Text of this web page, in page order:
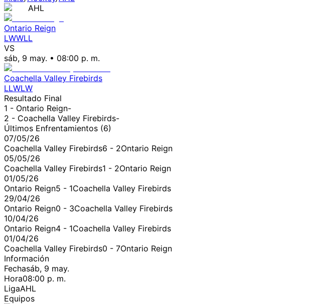
AHL
Ontario Reign
LWWLL
VS
sáb, 9 may. • 08:00 p. m.
Coachella Valley Firebirds
LLWLW
Resultado Final
1 - Ontario Reign-
2 - Coachella Valley Firebirds-
Últimos Enfrentamientos (6)
07/05/26
Coachella Valley Firebirds6 - 2Ontario Reign
05/05/26
Coachella Valley Firebirds1 - 2Ontario Reign
01/05/26
Ontario Reign5 - 1Coachella Valley Firebirds
29/04/26
Ontario Reign0 - 3Coachella Valley Firebirds
10/04/26
Ontario Reign4 - 1Coachella Valley Firebirds
01/04/26
Coachella Valley Firebirds0 - 7Ontario Reign
Información
Fechasáb, 9 may.
Hora08:00 p. m.
LigaAHL
Equipos